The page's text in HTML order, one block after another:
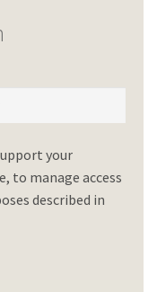
your
to manage access
described in